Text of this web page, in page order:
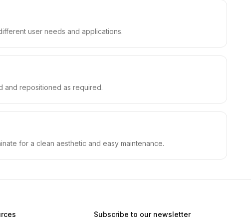
user needs and applications.
and repositioned as required.
for a clean aesthetic and easy maintenance.
Subscribe to our newsletter